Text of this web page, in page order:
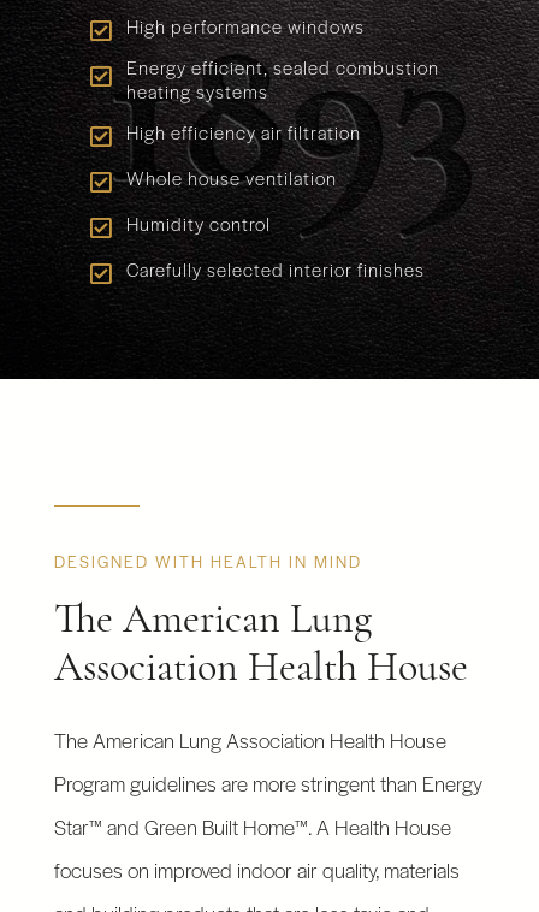
High performance windows
Energy efficient, sealed combustion
heating systems
High efficiency air filtration
Whole house ventilation
Humidity control
Carefully selected interior finishes
DESIGNED WITH HEALTH IN MIND
The American Lung
Association Health House
The American Lung Association Health House
Program guidelines are more stringent than Energy
Star™ and Green Built Home™. A Health House
focuses on improved indoor air quality, materials